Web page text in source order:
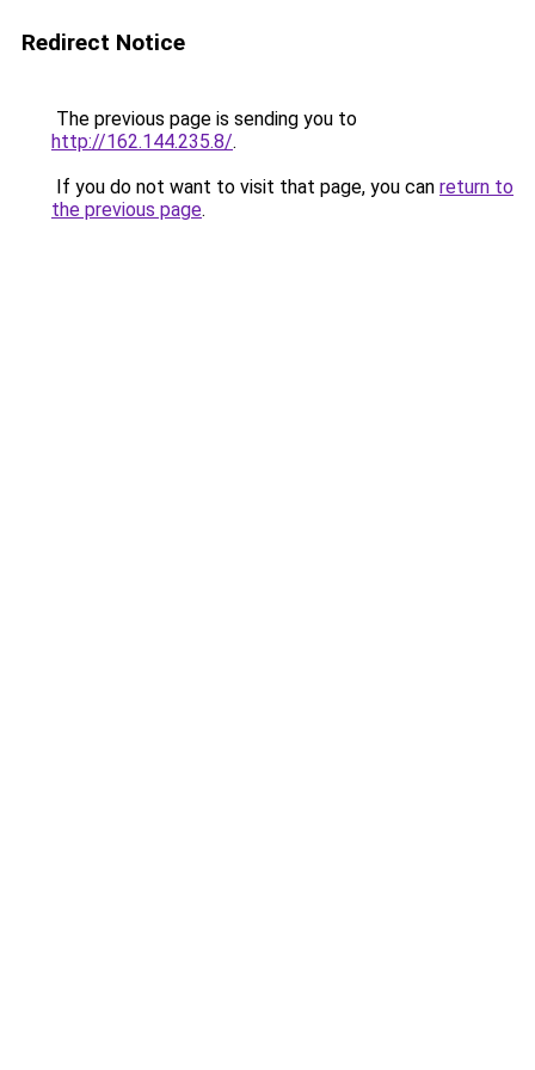
Redirect Notice
The previous page is sending you to
http://162.144.235.8/.
If you do not want to visit that page, you can return to
the previous page.